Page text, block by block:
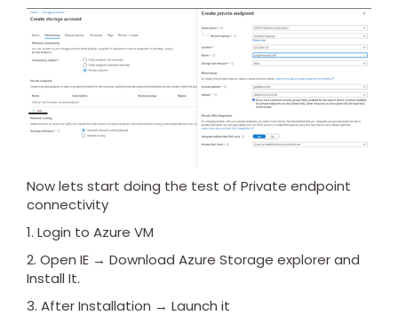
Now lets start doing the test of Private endpoint
connectivity
1. Login to Azure VM
2. Open IE → Download Azure Storage explorer and
Install It.
3. After Installation → Launch it